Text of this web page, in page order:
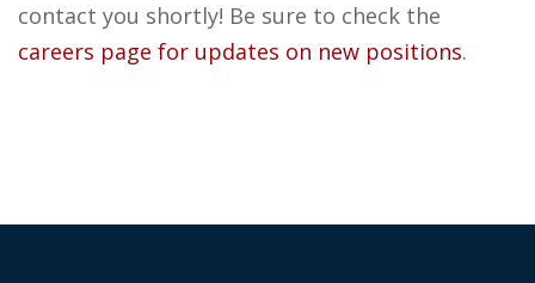
contact you shortly! Be sure to check the
careers page for updates on new positions.